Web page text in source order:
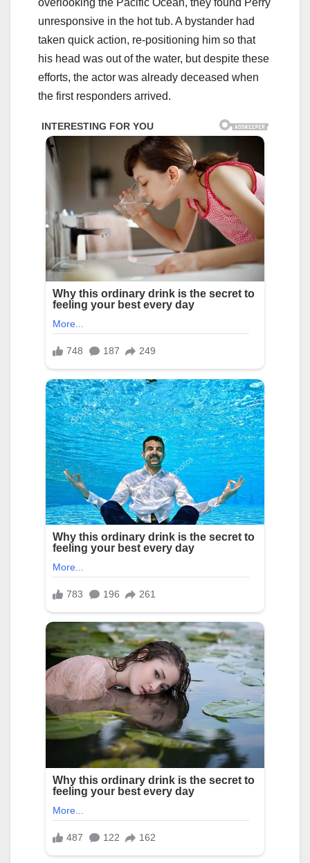
overlooking the Pacific Ocean, they found Perry
unresponsive in the hot tub. A bystander had
taken quick action, re-positioning him so that
his head was out of the water, but despite these
efforts, the actor was already deceased when
the first responders arrived.